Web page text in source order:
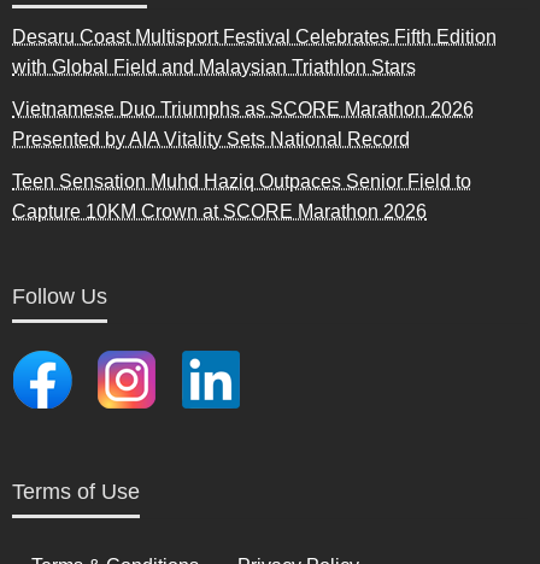
Desaru Coast Multisport Festival Celebrates Fifth Edition
with Global Field and Malaysian Triathlon Stars
Vietnamese Duo Triumphs as SCORE Marathon 2026
Presented by AIA Vitality Sets National Record
Teen Sensation Muhd Haziq Outpaces Senior Field to
Capture 10KM Crown at SCORE Marathon 2026
Follow Us
Terms of Use